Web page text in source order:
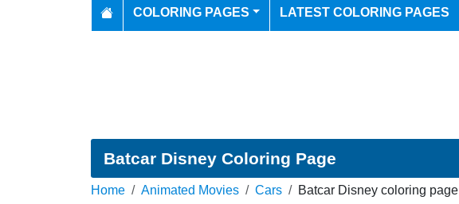
COLORING PAGES LATEST COLORING PAGES
Batcar Disney Coloring Page
Home Animated Movies Cars Batcar Disney coloring page